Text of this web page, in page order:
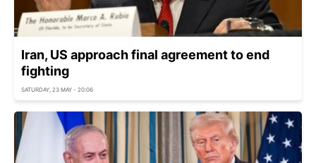
Iran, US approach final agreement to end
fighting
SATURDAY, 23 MAY - 20:06